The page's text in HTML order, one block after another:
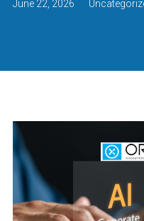
June 22, 2026